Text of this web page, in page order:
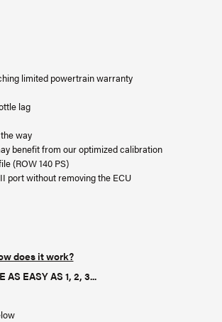
limited powertrain warranty
lag
way
benefit from our optimized calibration
(ROW 140 PS)
port without removing the ECU
does it work?
AS EASY AS 1, 2, 3...